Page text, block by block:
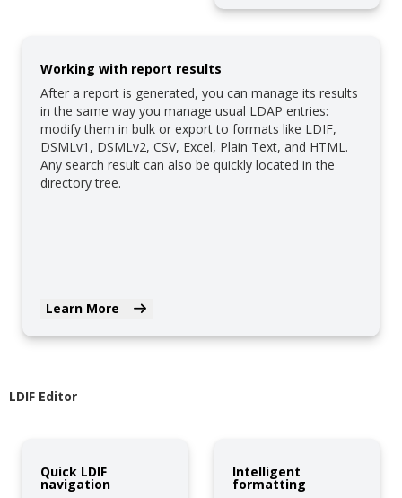
Working with report results
After a report is generated, you can manage its results
in the same way you manage usual LDAP entries:
modify them in bulk or export to formats like LDIF,
DSMLv1, DSMLv2, CSV, Excel, Plain Text, and HTML.
Any search result can also be quickly located in the
directory tree.
Learn More
LDIF Editor
Quick LDIF
navigation
Intelligent
formatting